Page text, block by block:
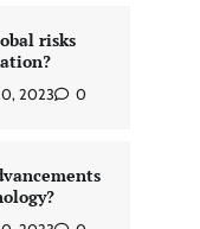
risks
2023 0